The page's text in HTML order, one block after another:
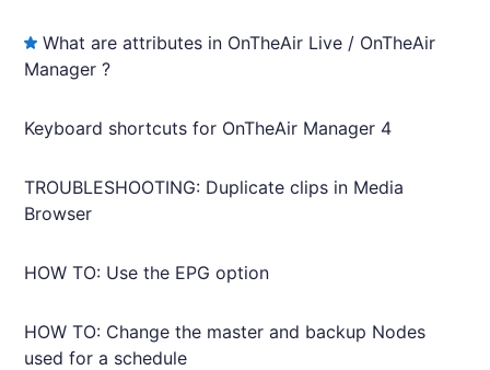
What are attributes in OnTheAir Live / OnTheAir
Manager ?
Keyboard shortcuts for OnTheAir Manager 4
TROUBLESHOOTING: Duplicate clips in Media
Browser
HOW TO: Use the EPG option
HOW TO: Change the master and backup Nodes
used for a schedule